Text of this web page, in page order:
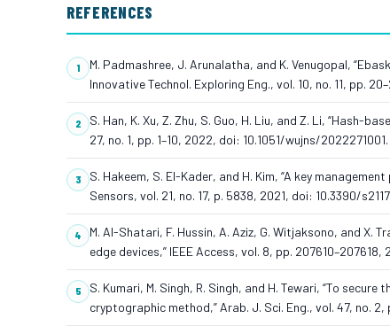
REFERENCES
M. Padmashree, J. Arunalatha, and K. Venugopal,
Innovative Technol. Exploring Eng., vol. 10, no. 11, pp.
S. Han, K. Xu, Z. Zhu, S. Guo, H. Liu, and Z. Li, “Hash-
27, no. 1, pp. 1–10, 2022, doi: 10.1051/wujns/2022271001.
S. Hakeem, S. El-Kader, and H. Kim, “A key
Sensors, vol. 21, no. 17, p. 5838, 2021, doi: 10.3390/
M. Al-Shatari, F. Hussin, A. Aziz, G. Witjaksono, and X.
edge devices,” IEEE Access, vol. 8, pp.
S. Kumari, M. Singh, R. Singh, and H. Tewari, “To
cryptographic method,” Arab. J. Sci. Eng., vol. 47, no.